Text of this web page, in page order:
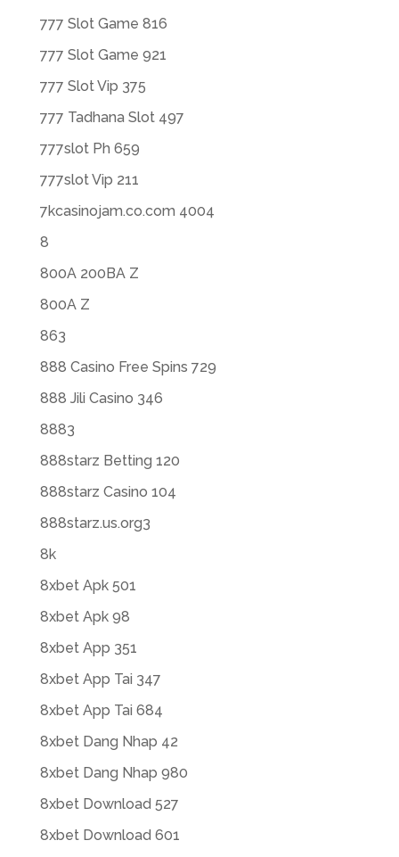
777 Slot Game 816
777 Slot Game 921
777 Slot Vip 375
777 Tadhana Slot 497
777slot Ph 659
777slot Vip 211
7kcasinojam.co.com 4004
8
800A 200BA Z
800A Z
863
888 Casino Free Spins 729
888 Jili Casino 346
8883
888starz Betting 120
888starz Casino 104
888starz.us.org3
8k
8xbet Apk 501
8xbet Apk 98
8xbet App 351
8xbet App Tai 347
8xbet App Tai 684
8xbet Dang Nhap 42
8xbet Dang Nhap 980
8xbet Download 527
8xbet Download 601